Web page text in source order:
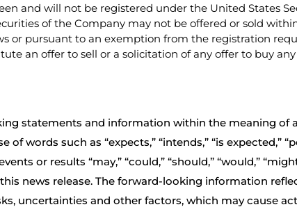
and will not be registered under the United States
of the Company may not be offered or sold
or pursuant to an exemption from the registration
an offer to sell or a solicitation of any offer to buy
statements and information within the meaning of
such as “expects,” “intends,” “is expected,”
or results “may,” “could,” “should,” “would,”
news release. The forward-looking information
uncertainties and other factors, which may cause